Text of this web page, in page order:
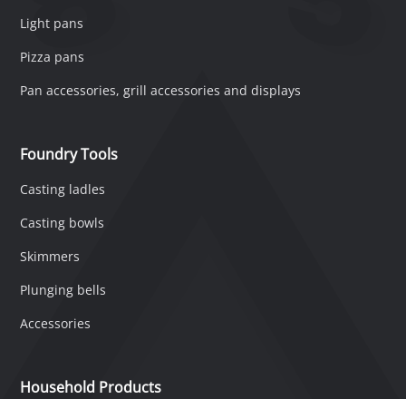
Light pans
Pizza pans
Pan accessories, grill accessories and displays
Foundry Tools
Casting ladles
Casting bowls
Skimmers
Plunging bells
Accessories
Household Products